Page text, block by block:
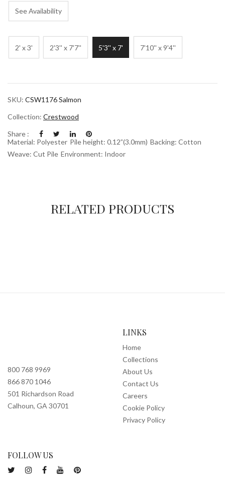
See Availability
2' x 3' 2'3'' x 7'7'' 5'3'' x 7' 7'10'' x 9'4''
SKU: CSW1176 Salmon
Collection: Crestwood
Share :
Material: Polyester Pile height: 0.12”(3.0mm) Backing: Cotton
Weave: Cut Pile Environment: Indoor
RELATED PRODUCTS
800 768 9969
866 870 1046
501 Richardson Road
Calhoun, GA 30701
LINKS
Home
Collections
About Us
Contact Us
Careers
Cookie Policy
Privacy Policy
FOLLOW US